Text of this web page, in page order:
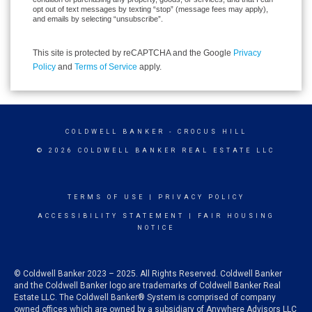
opt out of text messages by texting “stop” (message fees may apply),
and emails by selecting “unsubscribe”.
This site is protected by reCAPTCHA and the Google Privacy
Policy and Terms of Service apply.
COLDWELL BANKER - CROCUS HILL
© 2026 COLDWELL BANKER REAL ESTATE LLC
TERMS OF USE PRIVACY POLICY
ACCESSIBILITY STATEMENT
FAIR HOUSING
NOTICE
© Coldwell Banker 2023 – 2025. All Rights Reserved. Coldwell Banker
and the Coldwell Banker logo are trademarks of Coldwell Banker Real
Estate LLC. The Coldwell Banker® System is comprised of company
owned offices which are owned by a subsidiary of Anywhere Advisors LLC